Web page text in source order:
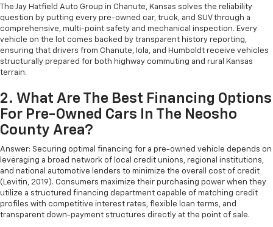
The Jay Hatfield Auto Group in Chanute, Kansas solves the reliability
question by putting every pre-owned car, truck, and SUV through a
comprehensive, multi-point safety and mechanical inspection. Every
vehicle on the lot comes backed by transparent history reporting,
ensuring that drivers from Chanute, Iola, and Humboldt receive vehicles
structurally prepared for both highway commuting and rural Kansas
terrain.
2. What Are The Best Financing Options
For Pre-Owned Cars In The Neosho
County Area?
Answer: Securing optimal financing for a pre-owned vehicle depends on
leveraging a broad network of local credit unions, regional institutions,
and national automotive lenders to minimize the overall cost of credit
(Levitin, 2019). Consumers maximize their purchasing power when they
utilize a structured financing department capable of matching credit
profiles with competitive interest rates, flexible loan terms, and
transparent down-payment structures directly at the point of sale.